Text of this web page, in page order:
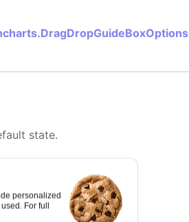
personalized
For full
state.